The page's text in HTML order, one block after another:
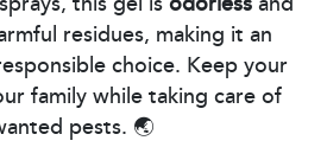
residues, making it an
choice. Keep your
family while taking care of
pests. 🌏